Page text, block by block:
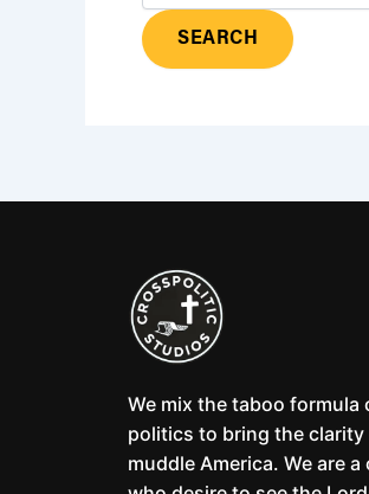
We mix the taboo
politics to bring the
muddle America. We are